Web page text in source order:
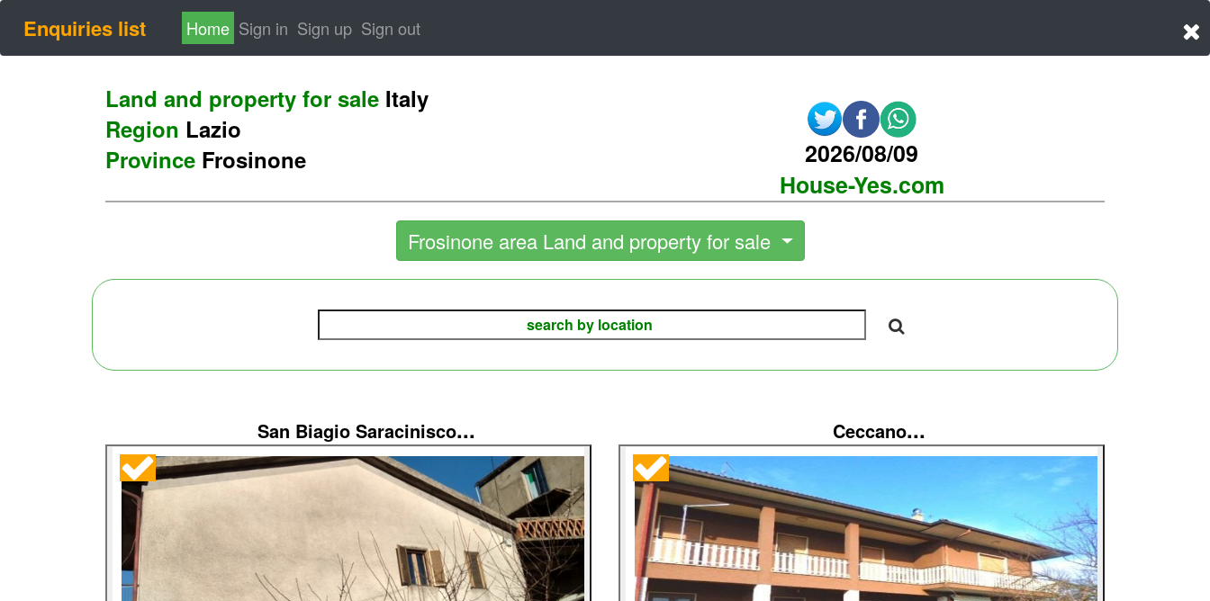
Enquiries list Home Sign in (current)
Sign up Sign out
Land and property for sale Italy
Region Lazio
Province Frosinone
2026/08/09
House-Yes.com
Frosinone area Land and property for sale
San Biagio Saracinisco... Ceccano...